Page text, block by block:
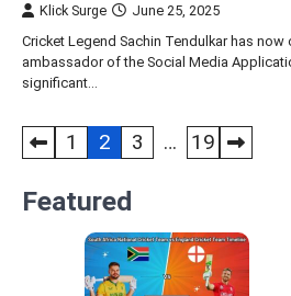
Klick Surge
June 25, 2025
Cricket Legend Sachin Tendulkar has
ambassador of the Social Media
significant…
Posts
pagination
1 2 3 … 19
Featured